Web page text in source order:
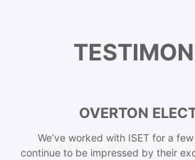
OVERTON
We’ve worked with ISET for a
continue to be impressed by their